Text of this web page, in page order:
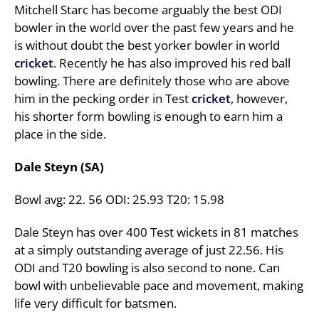
Mitchell Starc has become arguably the best ODI
bowler in the world over the past few years and he
is without doubt the best yorker bowler in world
cricket. Recently he has also improved his red ball
bowling. There are definitely those who are above
him in the pecking order in Testcricket, however,
his shorter form bowling is enough to earn him a
place in the side.
Dale Steyn (SA)
Bowl avg: 22. 56 ODI: 25.93 T20: 15.98
Dale Steyn has over 400 Test wickets in 81 matches
at a simply outstanding average of just 22.56. His
ODI and T20 bowling is also second to none. Can
bowl with unbelievable pace and movement, making
life very difficult for batsmen.